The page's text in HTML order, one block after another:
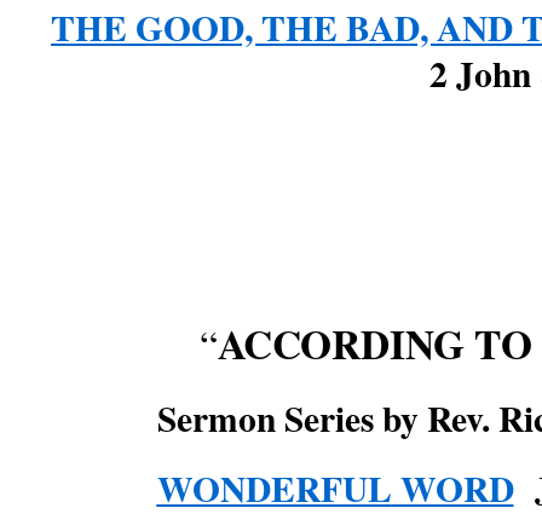
THE GOOD, THE BAD, AND
2 John & 3
“ACCORDING
Sermon Series by Rev.
WONDERFULWORD